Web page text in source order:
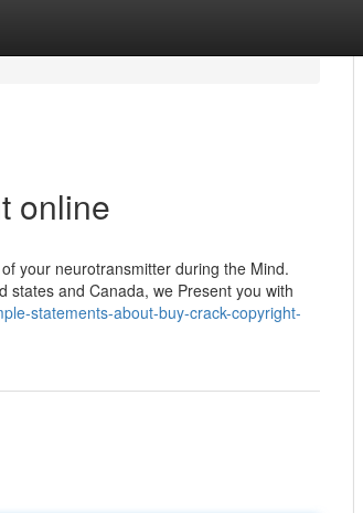
online
your neurotransmitter during the Mind.
states and Canada, we Present you with
statements-about-buy-crack-copyright-